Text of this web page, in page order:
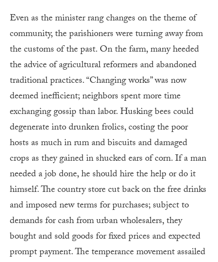
Even as the minister rang changes on the theme of
community, the parishioners were turning away from
the customs of the past. On the farm, many heeded
the advice of agricultural reformers and abandoned
traditional practices. “Changing works” was now
deemed inefficient; neighbors spent more time
exchanging gossip than labor. Husking bees could
degenerate into drunken frolics, costing the poor
hosts as much in rum and biscuits and damaged
crops as they gained in shucked ears of corn. If a man
needed a job done, he should hire the help or do it
himself. The country store cut back on the free drinks
and imposed new terms for purchases; subject to
demands for cash from urban wholesalers, they
bought and sold goods for fixed prices and expected
prompt payment. The temperance movement assailed